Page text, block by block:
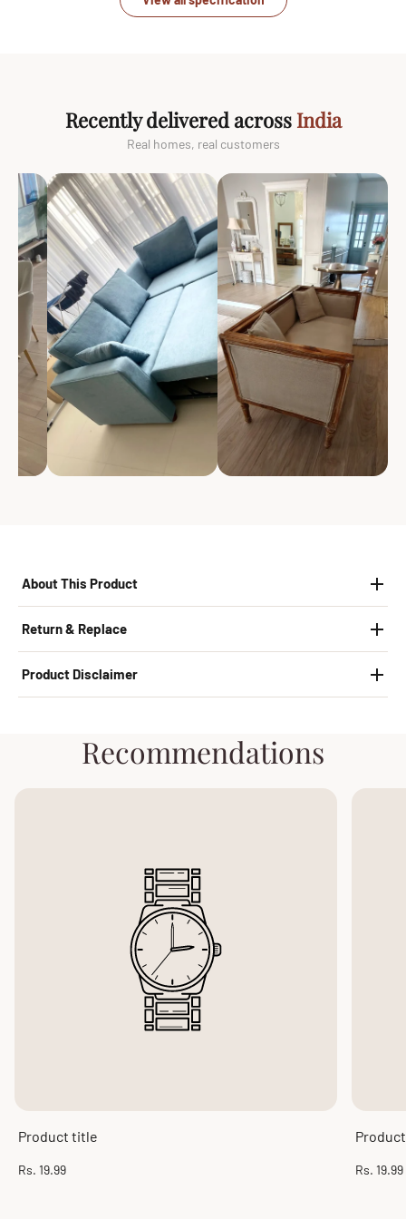
Recently delivered across India
Real homes, real customers
About This Product
Return & Replace
Product Disclaimer
Recommendations
Product title
Regular
Rs. 19.99
Regular
Rs. 19.99